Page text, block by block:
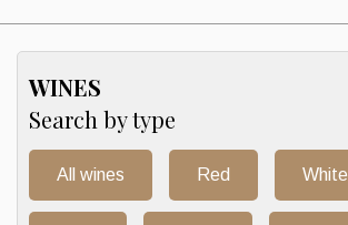
WINES
Search by type
All wines Red White